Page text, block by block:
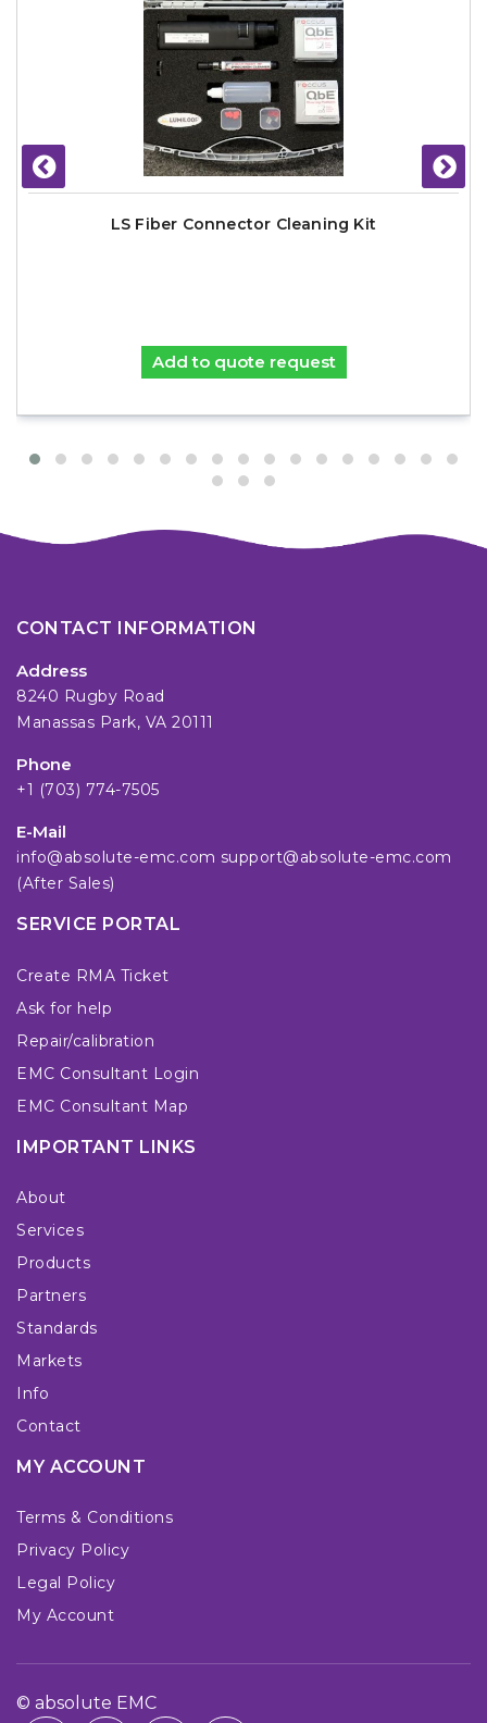
LS Fiber Connector Cleaning Kit
Add to quote request
CONTACT INFORMATION
Address
8240 Rugby Road
Manassas Park, VA 20111
Phone
+1 (703) 774-7505
E-Mail
info@absolute-emc.com support@absolute-emc.com
(After Sales)
SERVICE PORTAL
Create RMA Ticket
Ask for help
Repair/calibration
EMC Consultant Login
EMC Consultant Map
IMPORTANT LINKS
About
Services
Products
Partners
Standards
Markets
Info
Contact
MY ACCOUNT
Terms & Conditions
Privacy Policy
Legal Policy
My Account
© absolute EMC